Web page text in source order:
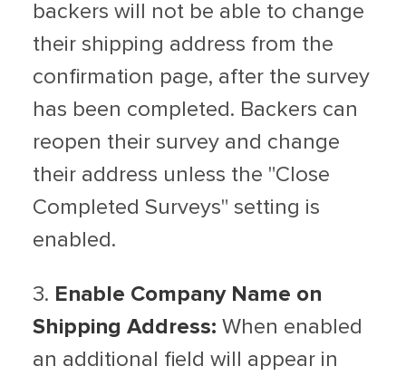
backers will not be able to change
their shipping address from the
confirmation page, after the survey
has been completed. Backers can
reopen their survey and change
their address unless the "Close
Completed Surveys" setting is
enabled.
3. Enable Company Name on
Shipping Address: When enabled
an additional field will appear in